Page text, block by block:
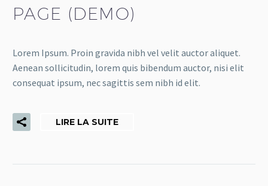
PAGE (DEMO)
Lorem Ipsum. Proin gravida nibh vel velit auctor aliquet.
Aenean sollicitudin, lorem quis bibendum auctor, nisi elit
consequat ipsum, nec sagittis sem nibh id elit.
LIRE LA SUITE